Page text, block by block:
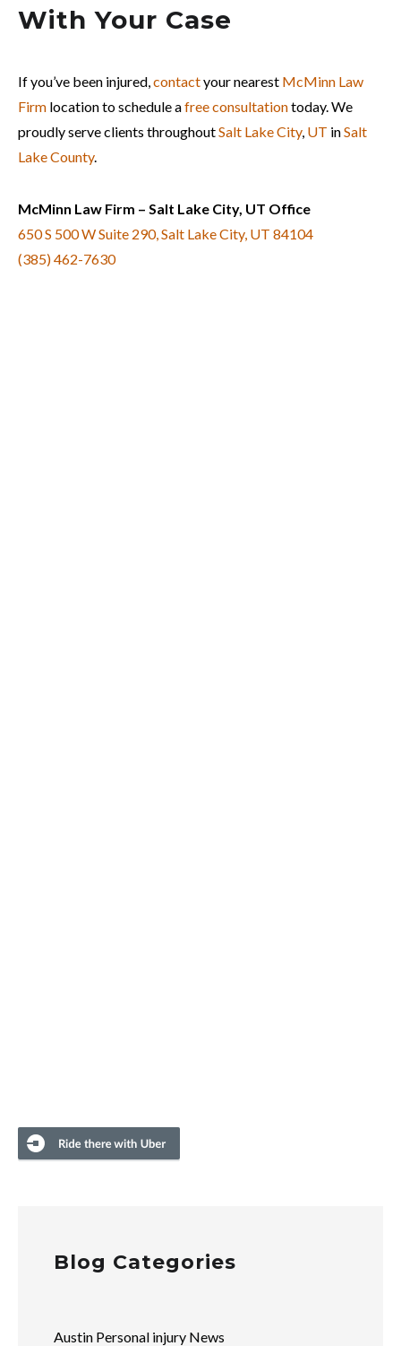
With Your Case
If you’ve been injured,contactyour nearest McMinn Law
Firm location to schedule afree consultationtoday. We
proudly serve clients throughoutSalt Lake City, UT inSalt
Lake County.
McMinn Law Firm – Salt Lake City, UT Office
650 S 500 W Suite 290, Salt Lake City, UT 84104
(385) 462-7630
Blog Categories
Austin Personal injury News